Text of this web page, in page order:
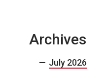
Archives
July 2026